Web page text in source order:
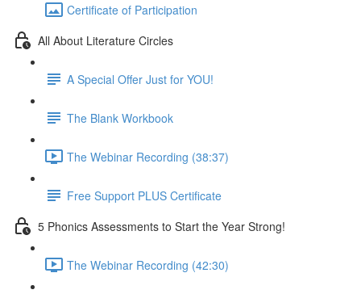
Certificate of Participation
All About Literature Circles
A Special Offer Just for YOU!
The Blank Workbook
The Webinar Recording (38:37)
Free Support PLUS Certificate
5 Phonics Assessments to Start the Year Strong!
The Webinar Recording (42:30)